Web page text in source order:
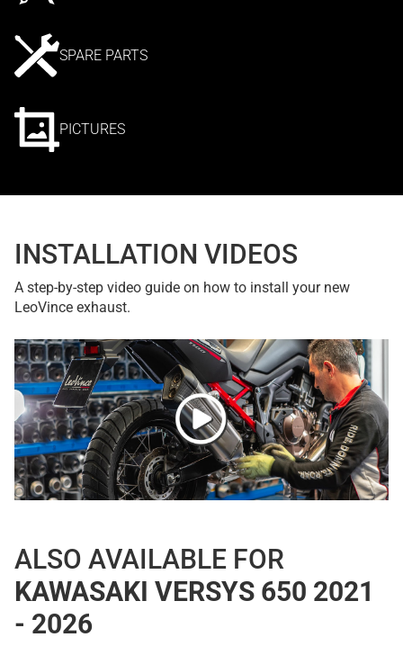
SPARE PARTS
PICTURES
INSTALLATION VIDEOS
A step-by-step video guide on how to install your new
LeoVince exhaust.
ALSO AVAILABLE FOR
KAWASAKI VERSYS 650 2021
- 2026